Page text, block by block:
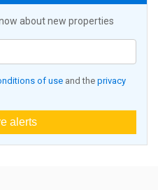
about new properties
of use and the privacy
alerts